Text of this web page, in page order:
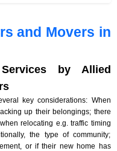
and Movers in
by Allied
key considerations: When
up their belongings; there
relocating e.g. traffic timing
the type of community;
or if their new home has